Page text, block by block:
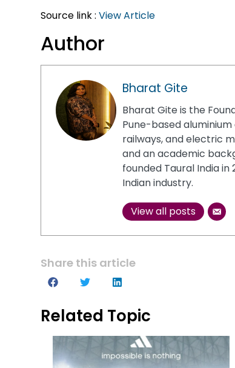
Source link : View Article
Author
Bharat Gite
Bharat Gite is the
Pune-based
railways, and electric
and an academic
founded Taural India
Indian industry.
View all posts
Share this article
Related Topic